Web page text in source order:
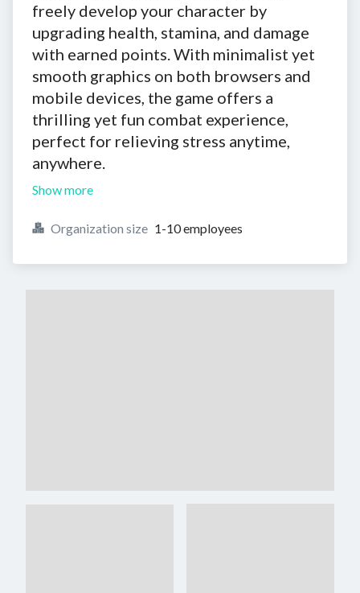
freely develop your character by
upgrading health, stamina, and damage
with earned points. With minimalist yet
smooth graphics on both browsers and
mobile devices, the game offers a
thrilling yet fun combat experience,
perfect for relieving stress anytime,
anywhere.
Show more
Organization size 1-10 employees